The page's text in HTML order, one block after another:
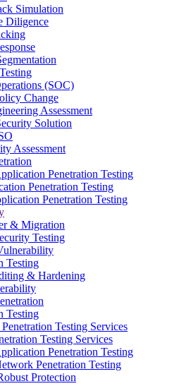
Simulation
Diligence
(SOC)
Change
Assessment
Solution
Assessment
Penetration Testing
Penetration Testing
Penetration Testing
& Migration
Testing
Testing
& Hardening
Testing
Testing Services
Testing Services
Penetration Testing
Penetration Testing
Protection